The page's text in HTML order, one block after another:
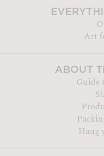
Art
ABOUT
Guide
Hang